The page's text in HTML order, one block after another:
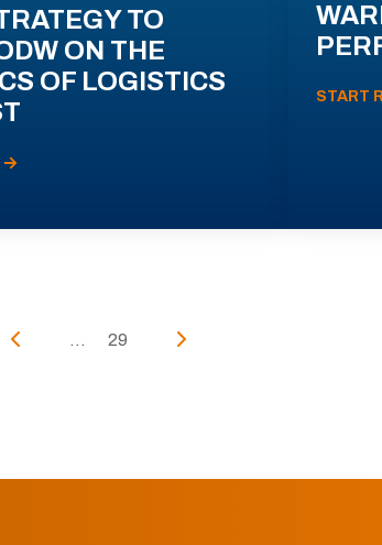
TO
ON THE
OF LOGISTICS
START
... 29